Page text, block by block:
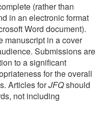
(rather than
in an electronic format
Word document).
manuscript in a cover
Submissions are
to a significant
for the overall
Articles forJFQshould
not including